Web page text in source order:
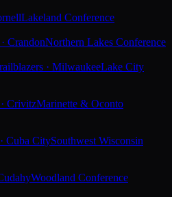
Lakeland Conference
CrandonNorthern Lakes Conference
· MilwaukeeLake City
CrivitzMarinette & Oconto
Cuba CitySouthwest Wisconsin
Woodland Conference